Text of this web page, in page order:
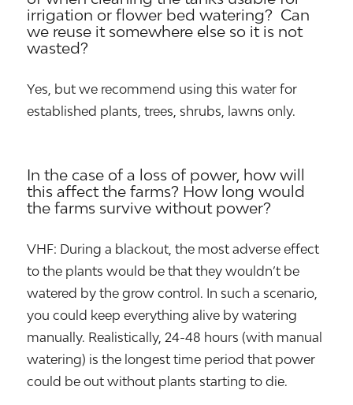
irrigation or flower bed watering? Can
we reuse it somewhere else so it is not
wasted?
Yes, but we recommend using this water for
established plants, trees, shrubs, lawns only.
In the case of a loss of power, how will
this affect the farms? How long would
the farms survive without power?
VHF: During a blackout, the most adverse effect
to the plants would be that they wouldn’t be
watered by the grow control. In such a scenario,
you could keep everything alive by watering
manually. Realistically, 24-48 hours (with manual
watering) is the longest time period that power
could be out without plants starting to die.